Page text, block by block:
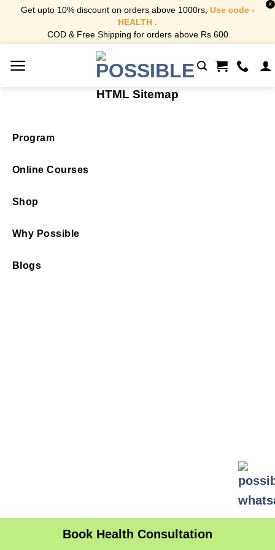
Get upto 10% discount on orders above 1000rs, Use code -
HEALTH .
COD & Free Shipping for orders above Rs 600.
X
HTML Sitemap
Program
Online Courses
Shop
Why Possible
Blogs
Book Health Consultation